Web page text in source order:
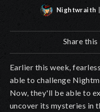
Nightwraith
Share this
Earlier this week,
able to challenge
Now, they'll be able to
uncover its mysteries in